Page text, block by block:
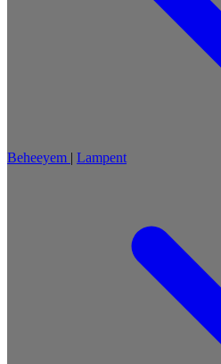
Beheeyem | Lampent